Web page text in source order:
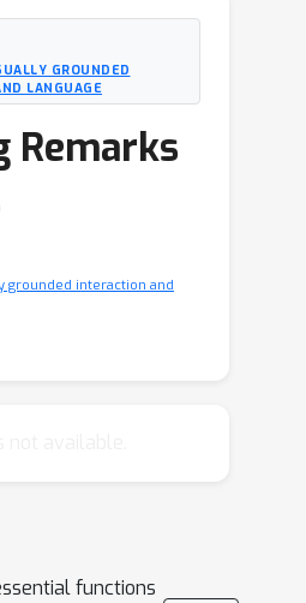
GROUNDED
LANGUAGE
Remarks
grounded interaction and
functions